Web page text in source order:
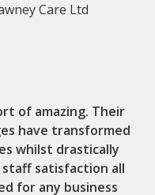
Care Ltd
of amazing. Their
have transformed
whilst drastically
satisfaction all
for any business